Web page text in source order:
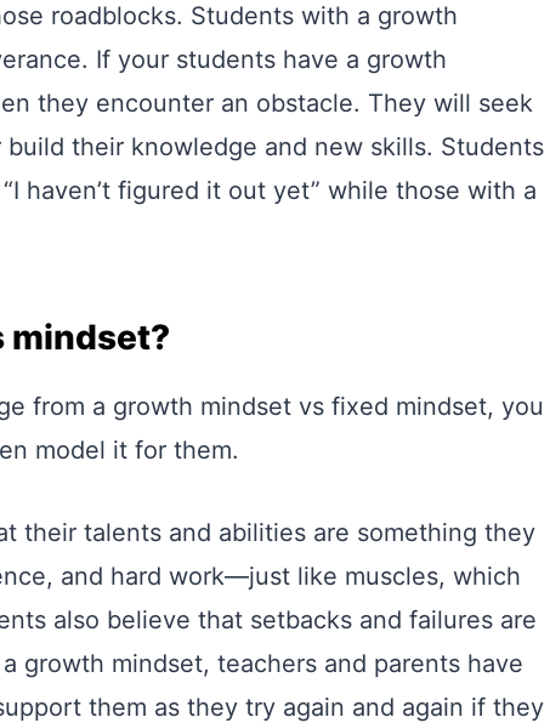
roadblocks. Students with a growth
If your students have a growth
they encounter an obstacle. They will seek
their knowledge and new skills. Students
haven’t figured it out yet” while those with a
mindset?
from a growth mindset vs fixed mindset, you
model it for them.
their talents and abilities are something they
and hard work—just like muscles, which
also believe that setbacks and failures are
growth mindset, teachers and parents have
them as they try again and again if they